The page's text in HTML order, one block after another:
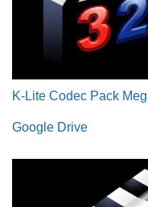
K-Lite Codec Pack
Google Drive